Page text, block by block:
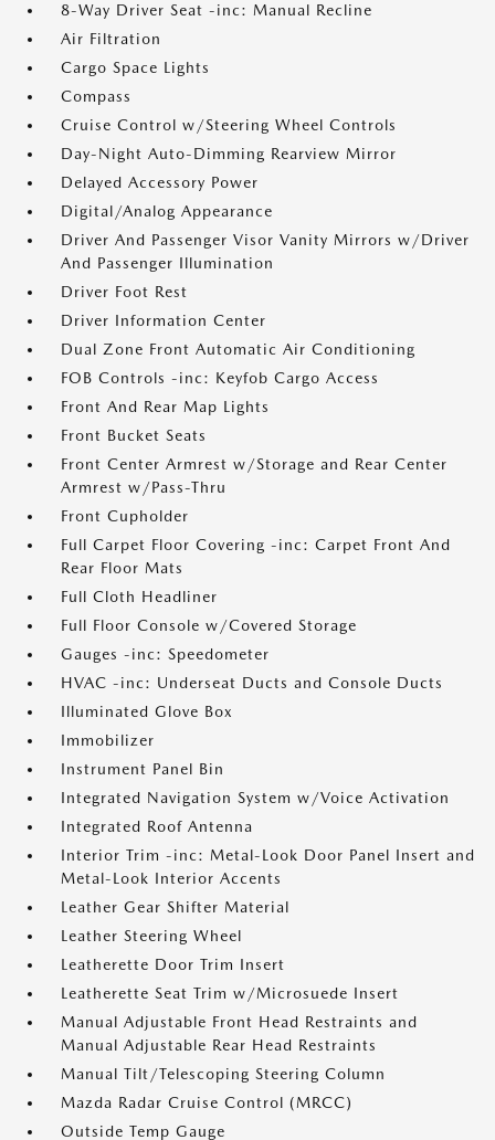
8-Way Driver Seat -inc: Manual Recline
Air Filtration
Cargo Space Lights
Compass
Cruise Control w/Steering Wheel Controls
Day-Night Auto-Dimming Rearview Mirror
Delayed Accessory Power
Digital/Analog Appearance
Driver And Passenger Visor Vanity Mirrors w/Driver
And Passenger Illumination
Driver Foot Rest
Driver Information Center
Dual Zone Front Automatic Air Conditioning
FOB Controls -inc: Keyfob Cargo Access
Front And Rear Map Lights
Front Bucket Seats
Front Center Armrest w/Storage and Rear Center
Armrest w/Pass-Thru
Front Cupholder
Full Carpet Floor Covering -inc: Carpet Front And
Rear Floor Mats
Full Cloth Headliner
Full Floor Console w/Covered Storage
Gauges -inc: Speedometer
HVAC -inc: Underseat Ducts and Console Ducts
Illuminated Glove Box
Immobilizer
Instrument Panel Bin
Integrated Navigation System w/Voice Activation
Integrated Roof Antenna
Interior Trim -inc: Metal-Look Door Panel Insert and
Metal-Look Interior Accents
Leather Gear Shifter Material
Leather Steering Wheel
Leatherette Door Trim Insert
Leatherette Seat Trim w/Microsuede Insert
Manual Adjustable Front Head Restraints and
Manual Adjustable Rear Head Restraints
Manual Tilt/Telescoping Steering Column
Mazda Radar Cruise Control (MRCC)
Outside Temp Gauge